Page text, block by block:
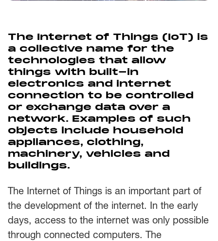
The Internet of Things (IoT) is
a collective name for the
technologies that allow
things with built-in
electronics and internet
connection to be controlled
or exchange data over a
network. Examples of such
objects include household
appliances, clothing,
machinery, vehicles and
buildings.
The Internet of Things is an important part of
the development of the internet. In the early
days, access to the internet was only possible
through connected computers. The